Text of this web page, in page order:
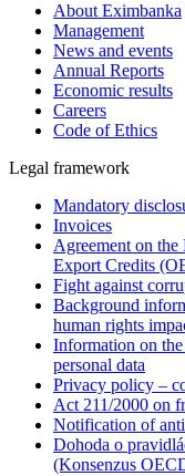
About Eximbanka
Management
News and events
Annual Reports
Economic results
Careers
Code of Ethics
Legal framework
Mandatory
Invoices
Agreement on
Export Credits
Fight against
Background
human rights
Information on
personal data
Privacy policy –
Act 211/2000 on
Notification of
Dohoda o
(Konsenzus